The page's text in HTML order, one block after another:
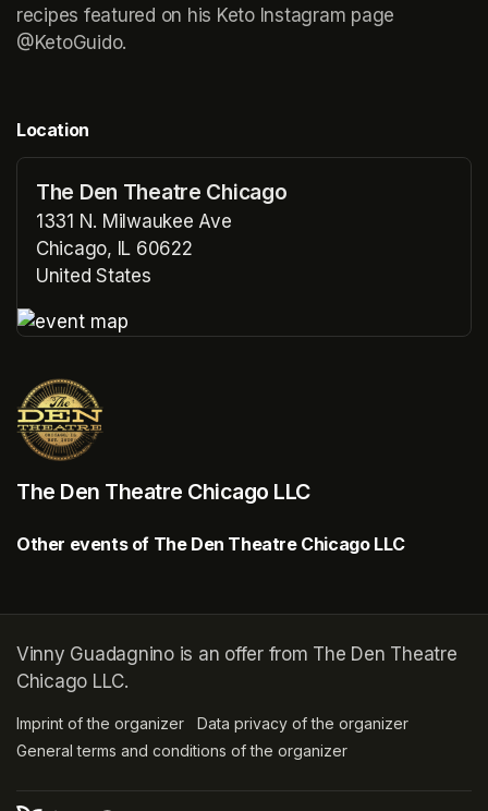
recipes featured on his Keto Instagram page
@KetoGuido.
Location
The Den Theatre Chicago
1331 N. Milwaukee Ave
Chicago, IL 60622
United States
The Den Theatre Chicago LLC
Other events of The Den Theatre Chicago LLC
Vinny Guadagnino is an offer from The Den Theatre
Chicago LLC.
Imprint of the organizer (opens in a new tab)
Data privacy of the organizer
General terms and conditions of the organizer